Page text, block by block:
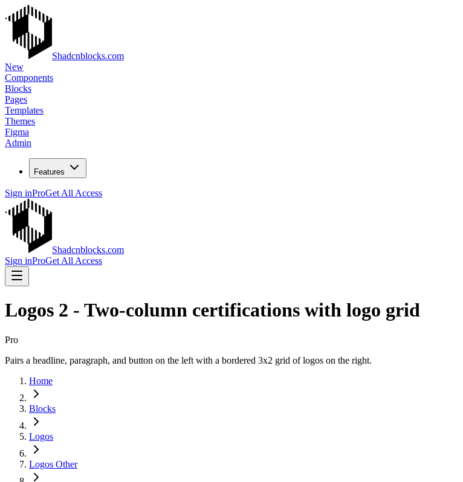
Shadcnblocks.com
New
Components
Blocks
Pages
Templates
Themes
Figma
Admin
Features
Sign inProGet All Access
Shadcnblocks.com
Sign inProGet All Access
Logos 2 - Two-column certifications with logo grid
Pro
Pairs a headline, paragraph, and button on the left with a bordered 3x2 grid of logos on the right.
Home
Blocks
Logos
Logos Other